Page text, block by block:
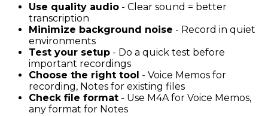
Use quality audio - Clear sound = better
transcription
Minimize background noise - Record in quiet
environments
Test your setup - Do a quick test before
important recordings
Choose the right tool - Voice Memos for
recording, Notes for existing files
Check file format - Use M4A for Voice Memos,
any format for Notes